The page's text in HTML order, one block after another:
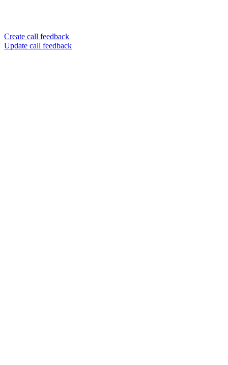
Create call feedback
Update call feedback